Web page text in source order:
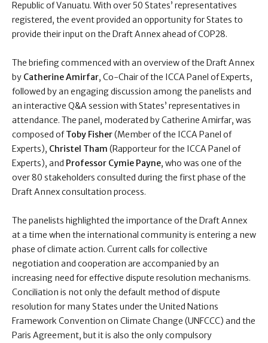
Republic of Vanuatu. With over 50 States’ representatives
registered, the event provided an opportunity for States to
provide their input on the Draft Annex ahead of COP28.
The briefing commenced with an overview of the Draft Annex
by Catherine Amirfar, Co-Chair of the ICCA Panel of Experts,
followed by an engaging discussion among the panelists and
an interactive Q&A session with States’ representatives in
attendance. The panel, moderated by Catherine Amirfar, was
composed ofToby Fisher(Member of the ICCA Panel of
Experts), Christel Tham (Rapporteur for the ICCA Panel of
Experts), and Professor Cymie Payne, who was one of the
over 80 stakeholders consulted during the first phase of the
Draft Annex consultation process.
The panelists highlighted the importance of the Draft Annex
at a time when the international community is entering a new
phase of climate action. Current calls for collective
negotiation and cooperation are accompanied by an
increasing need for effective dispute resolution mechanisms.
Conciliation is not only the default method of dispute
resolution for many States under the United Nations
Framework Convention on Climate Change (UNFCCC) and the
Paris Agreement, but it is also the only compulsory